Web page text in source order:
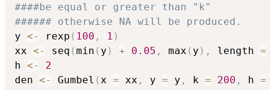
####be equal or greater than "k"
###### otherwise NA will be produced.
y <- rexp ( 100 , 1 )
xx <- seq (min ( y ) + 0.05 , max ( y ) , length =
h <-
2
den <- Gumbel ( x = xx , y = y , k = 200 , h =